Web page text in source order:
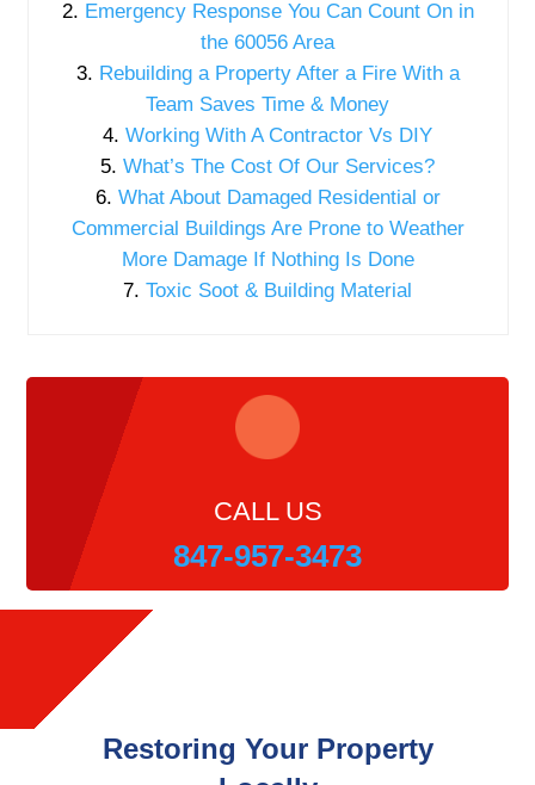
Emergency Response You Can Count On in
the 60056 Area
Rebuilding a Property After a Fire With a
Team Saves Time & Money
Working With A Contractor Vs DIY
What’s The Cost Of Our Services?
What About Damaged Residential or
Commercial Buildings Are Prone to Weather
More Damage If Nothing Is Done
Toxic Soot & Building Material
CALL US
847-957-3473
Restoring Your Property